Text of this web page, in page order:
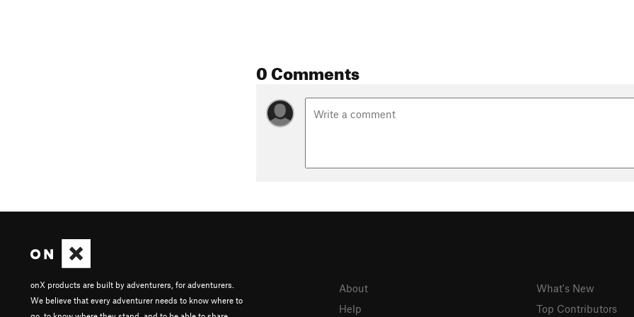
0 Comments
onX products are built by adventurers, for adventurers.
We believe that every adventurer needs to know where to
About
Help
What's New
Top Contributors